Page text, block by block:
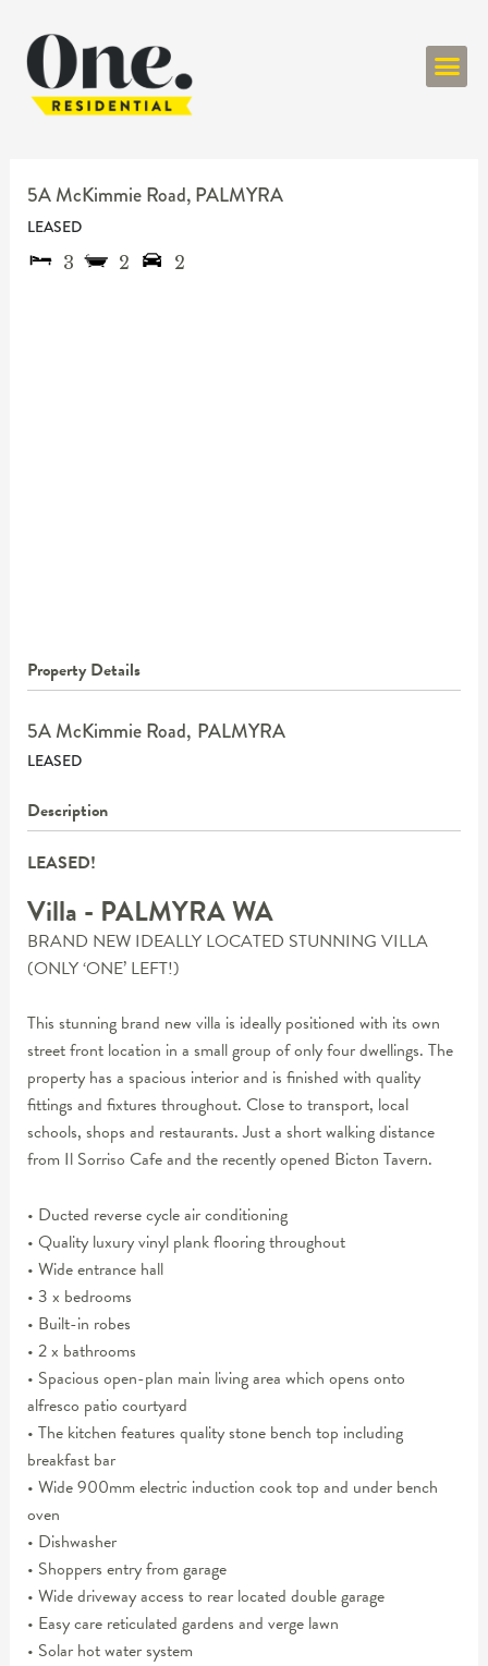
5A McKimmie Road, PALMYRA
LEASED
3
2 2
Property Details
5A McKimmie Road, PALMYRA
LEASED
Description
LEASED!
Villa - PALMYRAWA
BRAND NEW IDEALLY LOCATED STUNNING VILLA
(ONLY ‘ONE’ LEFT!)
This stunning brand new villa is ideally positioned with its own
street front location in a small group of only four dwellings. The
property has a spacious interior and is finished with quality
fittings and fixtures throughout. Close to transport, local
schools, shops and restaurants. Just a short walking distance
from Il Sorriso Cafe and the recently opened Bicton Tavern.
• Ducted reverse cycle air conditioning
• Quality luxury vinyl plank flooring throughout
• Wide entrance hall
• 3 x bedrooms
• Built-in robes
• 2 x bathrooms
• Spacious open-plan main living area which opens onto
alfresco patio courtyard
• The kitchen features quality stone bench top including
breakfast bar
• Wide 900mm electric induction cook top and under bench
oven
• Dishwasher
• Shoppers entry from garage
• Wide driveway access to rear located double garage
• Easy care reticulated gardens and verge lawn
• Solar hot water system